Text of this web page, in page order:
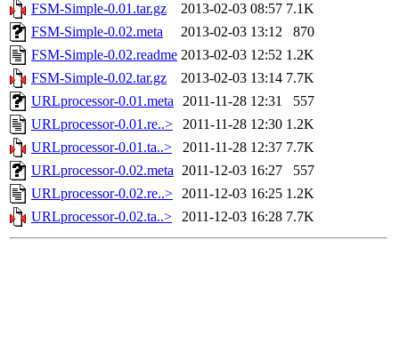
FSM-Simple-0.01.tar.gz
2013-02-03 08:57 7.1K
FSM-Simple-0.02.meta
2013-02-03 13:12
870
FSM-Simple-0.02.readme 2013-02-03 12:52 1.2K
FSM-Simple-0.02.tar.gz
2013-02-03 13:14 7.7K
URLprocessor-0.01.meta 2011-11-28 12:31
557
URLprocessor-0.01.re..>
2011-11-28 12:30 1.2K
URLprocessor-0.01.ta..>
2011-11-28 12:37 7.7K
URLprocessor-0.02.meta 2011-12-03 16:27
557
URLprocessor-0.02.re..> 2011-12-03 16:25 1.2K
URLprocessor-0.02.ta..>
2011-12-03 16:28 7.7K